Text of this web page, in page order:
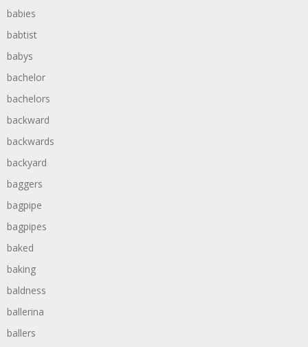
babies
babtist
babys
bachelor
bachelors
backward
backwards
backyard
baggers
bagpipe
bagpipes
baked
baking
baldness
ballerina
ballers